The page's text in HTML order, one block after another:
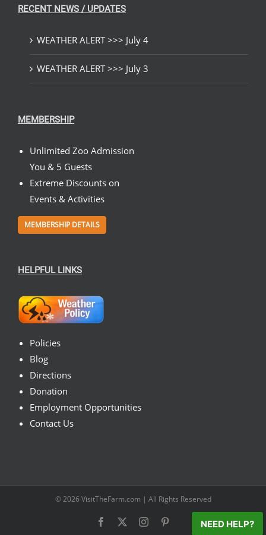
RECENT NEWS / UPDATES
WEATHER ALERT >>> July 4
WEATHER ALERT >>> July 3
MEMBERSHIP
Unlimited Zoo Admission
You & 5 Guests
Extreme Discounts on
Events & Activities
MEMBERSHIP DETAILS
HELPFUL LINKS
Policies
Blog
Directions
Donation
Employment Opportunities
Contact Us
© 2026 VisitTheFarm.com | All Rights Reserved
Facebook Instagram NEED HELP?